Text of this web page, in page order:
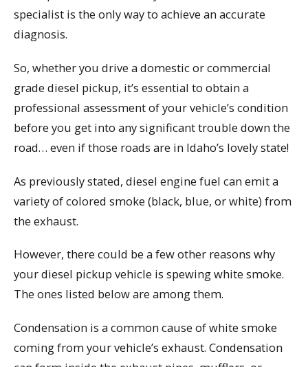
specialist is the only way to achieve an accurate
diagnosis.
So, whether you drive a domestic or commercial
grade diesel pickup, it’s essential to obtain a
professional assessment of your vehicle’s condition
before you get into any significant trouble down the
road… even if those roads are in Idaho’s lovely state!
As previously stated, diesel engine fuel can emit a
variety of colored smoke (black, blue, or white) from
the exhaust.
However, there could be a few other reasons why
your diesel pickup vehicle is spewing white smoke.
The ones listed below are among them.
Condensation is a common cause of white smoke
coming from your vehicle’s exhaust. Condensation